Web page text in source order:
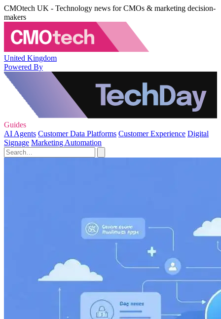
CMOtech UK - Technology news for CMOs & marketing decision-
makers
United Kingdom
Powered By
Guides
AI Agents Customer Data Platforms Customer Experience Digital
Signage Marketing Automation